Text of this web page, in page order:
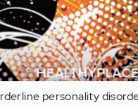
personality